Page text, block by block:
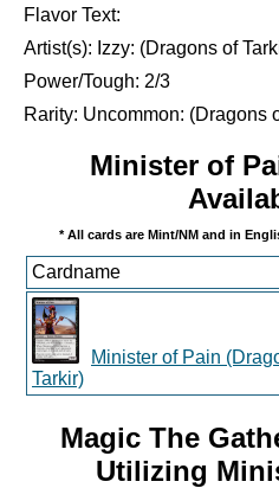
Flavor Text:
Artist(s): Izzy: (Dragons of
Power/Tough: 2/3
Rarity: Uncommon: (Dragons
Minister of
* All cards are Mint/NM and in
Cardname
Minister of Pain
Tarkir)
Magic The
Utilizing